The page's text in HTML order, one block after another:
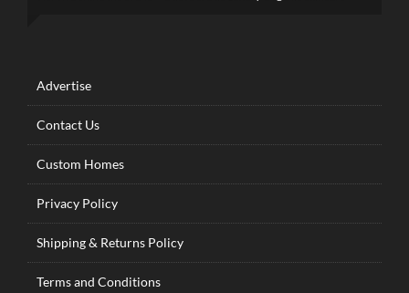
Advertise
Contact Us
Custom Homes
Privacy Policy
Shipping & Returns Policy
Terms and Conditions